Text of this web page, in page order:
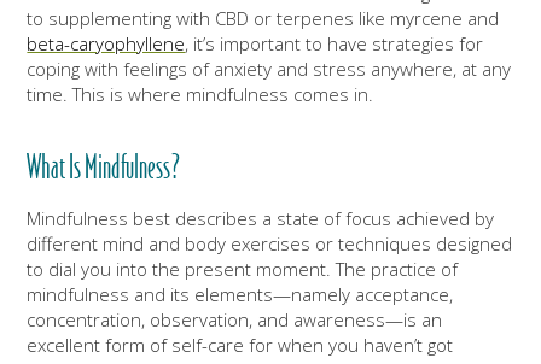
to supplementing with CBD or terpenes like myrcene and
beta-caryophyllene, it’s important to have strategies for
coping with feelings of anxiety and stress anywhere, at any
time. This is where mindfulness comes in.
What Is Mindfulness?
Mindfulness best describes a state of focus achieved by
different mind and body exercises or techniques designed
to dial you into the present moment. The practice of
mindfulness and its elements—namely acceptance,
concentration, observation, and awareness—is an
excellent form of self-care for when you haven’t got